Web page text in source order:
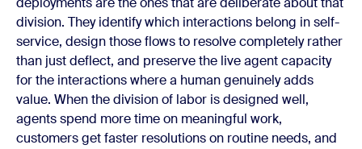
division. They identify which interactions belong in self-
service, design those flows to resolve completely rather
than just deflect, and preserve the live agent capacity
for the interactions where a human genuinely adds
value. When the division of labor is designed well,
agents spend more time on meaningful work,
customers get faster resolutions on routine needs, and